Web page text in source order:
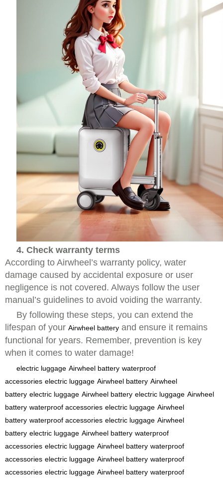
4. Check warranty terms
According to Airwheel’s warranty policy, water
damage caused by accidental exposure or user
negligence is not covered. Always follow the user
manual’s guidelines to avoid voiding the warranty.
By following these steps, you can extend the
lifespan of your Airwheel battery and ensure it remains
functional for years. Remember, prevention is key
when it comes to water damage!
electric luggage Airwheel battery waterproof
accessories electric luggage Airwheel battery Airwheel
battery electric luggage Airwheel battery electric luggage Airwheel
battery waterproof accessories electric luggage Airwheel
battery waterproof accessories electric luggage Airwheel
battery electric luggage Airwheel battery waterproof
accessories electric luggage Airwheel battery waterproof
accessories electric luggage Airwheel battery waterproof
accessories electric luggage Airwheel battery waterproof